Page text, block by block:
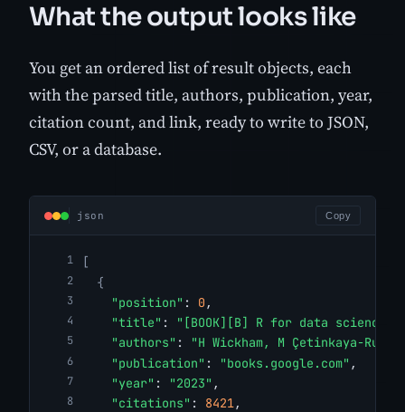
What the output looks like
You get an ordered list of result objects, each
with the parsed title, authors, publication, year,
citation count, and link, ready to write to JSON,
CSV, or a database.
json Copy
[
{
"position" : 0 ,
"title" : "[BOOK][B] R for data science"
"authors" :
"H Wickham, M Çetinkaya-
"publication" : "books.google.com" ,
"year" : "2023" ,
"citations" : 8421,